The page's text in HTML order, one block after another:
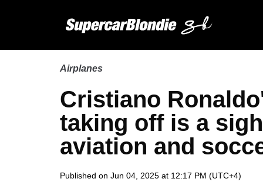
Airplanes
Cristiano
taking off is a
aviation and
Published on Jun 04, 2025 at 12:17 PM (UTC+4)